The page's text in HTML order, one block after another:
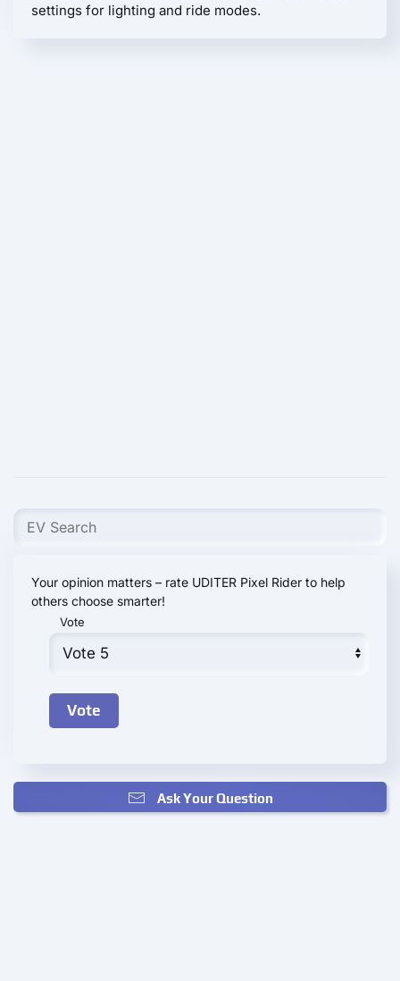
settings for lighting and ride modes.
Your opinion matters – rate UDITER Pixel Rider to help
others choose smarter!
Vote
Ask Your Question